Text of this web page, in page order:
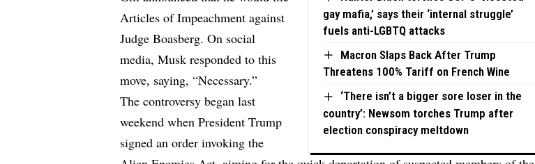
gay mafia,’ says their ‘internal struggle’
fuels anti-LGBTQ attacks
Macron Slaps Back After Trump
Threatens 100% Tariff on French Wine
‘There isn’t a bigger sore loser in the
country’: Newsom torches Trump after
election conspiracy meltdown
Articles of Impeachment against
Judge Boasberg. On social
media, Musk responded to this
move, saying, “Necessary.”
The controversy began last
weekend when President Trump
signed an order invoking the